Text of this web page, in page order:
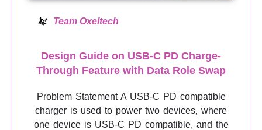
Team Oxeltech
Design Guide on USB-C PD Charge-
Through Feature with Data Role Swap
Problem Statement A USB-C PD compatible
charger is used to power two devices, where
one device is USB-C PD compatible, and the